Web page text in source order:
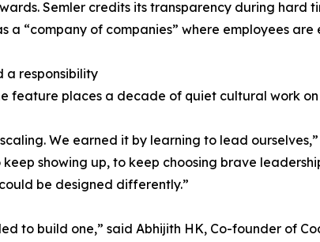
Semler credits its transparency during hard
a “company of companies” where employees
a responsibility
feature places a decade of quiet cultural work
We earned it by learning to lead
keep showing up, to keep choosing brave
be designed differently.”
to build one,” said Abhijith HK, Co-founder of